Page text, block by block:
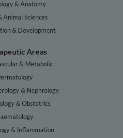
& Anatomy
Animal Sciences
& Development
Areas
& Metabolic
& Nephrology
& Obstetrics
& Inflammation